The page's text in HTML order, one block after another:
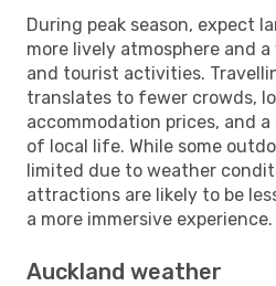
During peak season, expect
more lively atmosphere and
and tourist activities.
translates to fewer crowds,
accommodation prices, and
of local life. While some
limited due to weather
attractions are likely to be
a more immersive experience.
Auckland weather